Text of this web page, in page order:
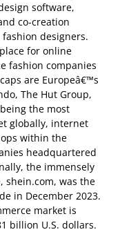
software,
co-creation
designers.
for online
fashion companies
are Europeâ€™s
The Hut Group,
the most
globally, internet
within the
headquartered
the immensely
shein.com, was the
in December 2023.
market is
billion U.S. dollars.